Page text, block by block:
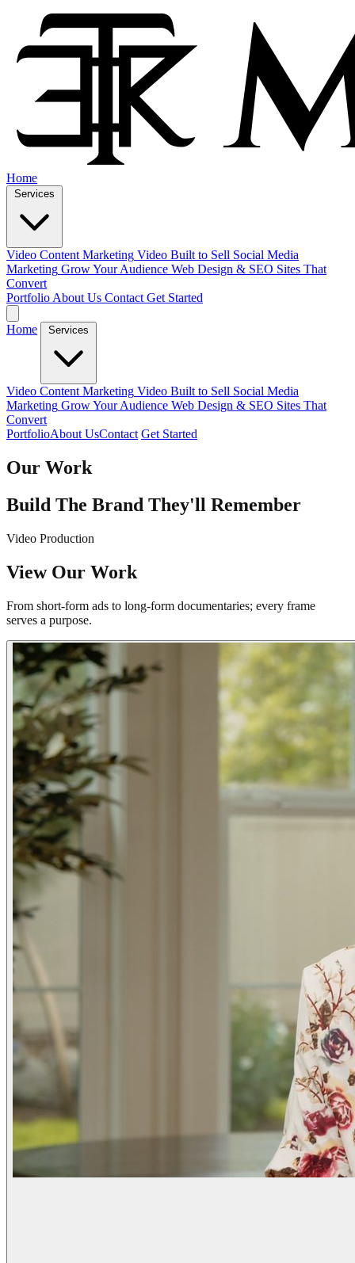
Home
Video Content Marketing Video Built to Sell Social Media
Marketing Grow Your Audience Web Design & SEO Sites That
Convert
Portfolio About Us Contact Get Started
Home
Video Content Marketing Video Built to Sell Social Media
Marketing Grow Your Audience Web Design & SEO Sites That
Convert
PortfolioAbout UsContact Get Started
Our Work
Build The Brand They'll Remember
Video Production
View Our Work
From short-form ads to long-form documentaries; every frame
serves a purpose.